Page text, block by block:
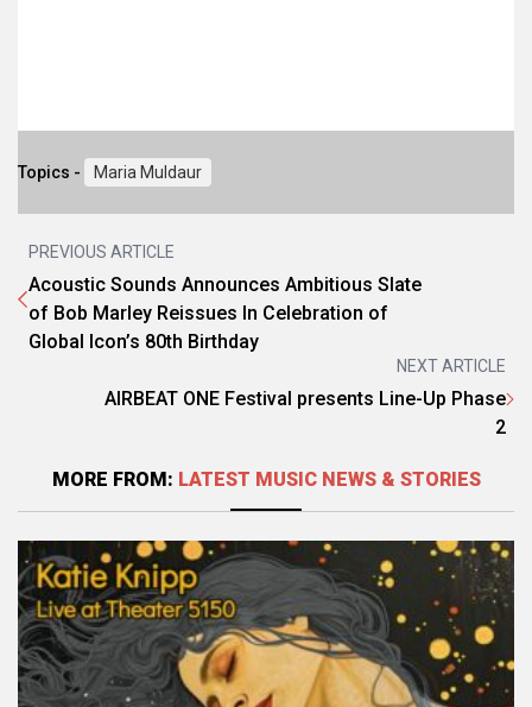
Topics - Maria Muldaur
PREVIOUS ARTICLE
Acoustic Sounds Announces Ambitious Slate
of Bob Marley Reissues In Celebration of
Global Icon’s 80th Birthday
NEXT ARTICLE
AIRBEAT ONE Festival presents Line-Up Phase
2
MORE FROM: LATEST MUSIC NEWS & STORIES